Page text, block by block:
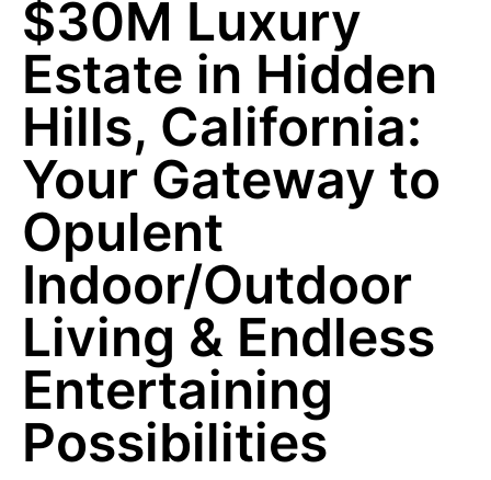
$30M Luxury
Estate in Hidden
Hills, California:
Your Gateway to
Opulent
Indoor/Outdoor
Living & Endless
Entertaining
Possibilities